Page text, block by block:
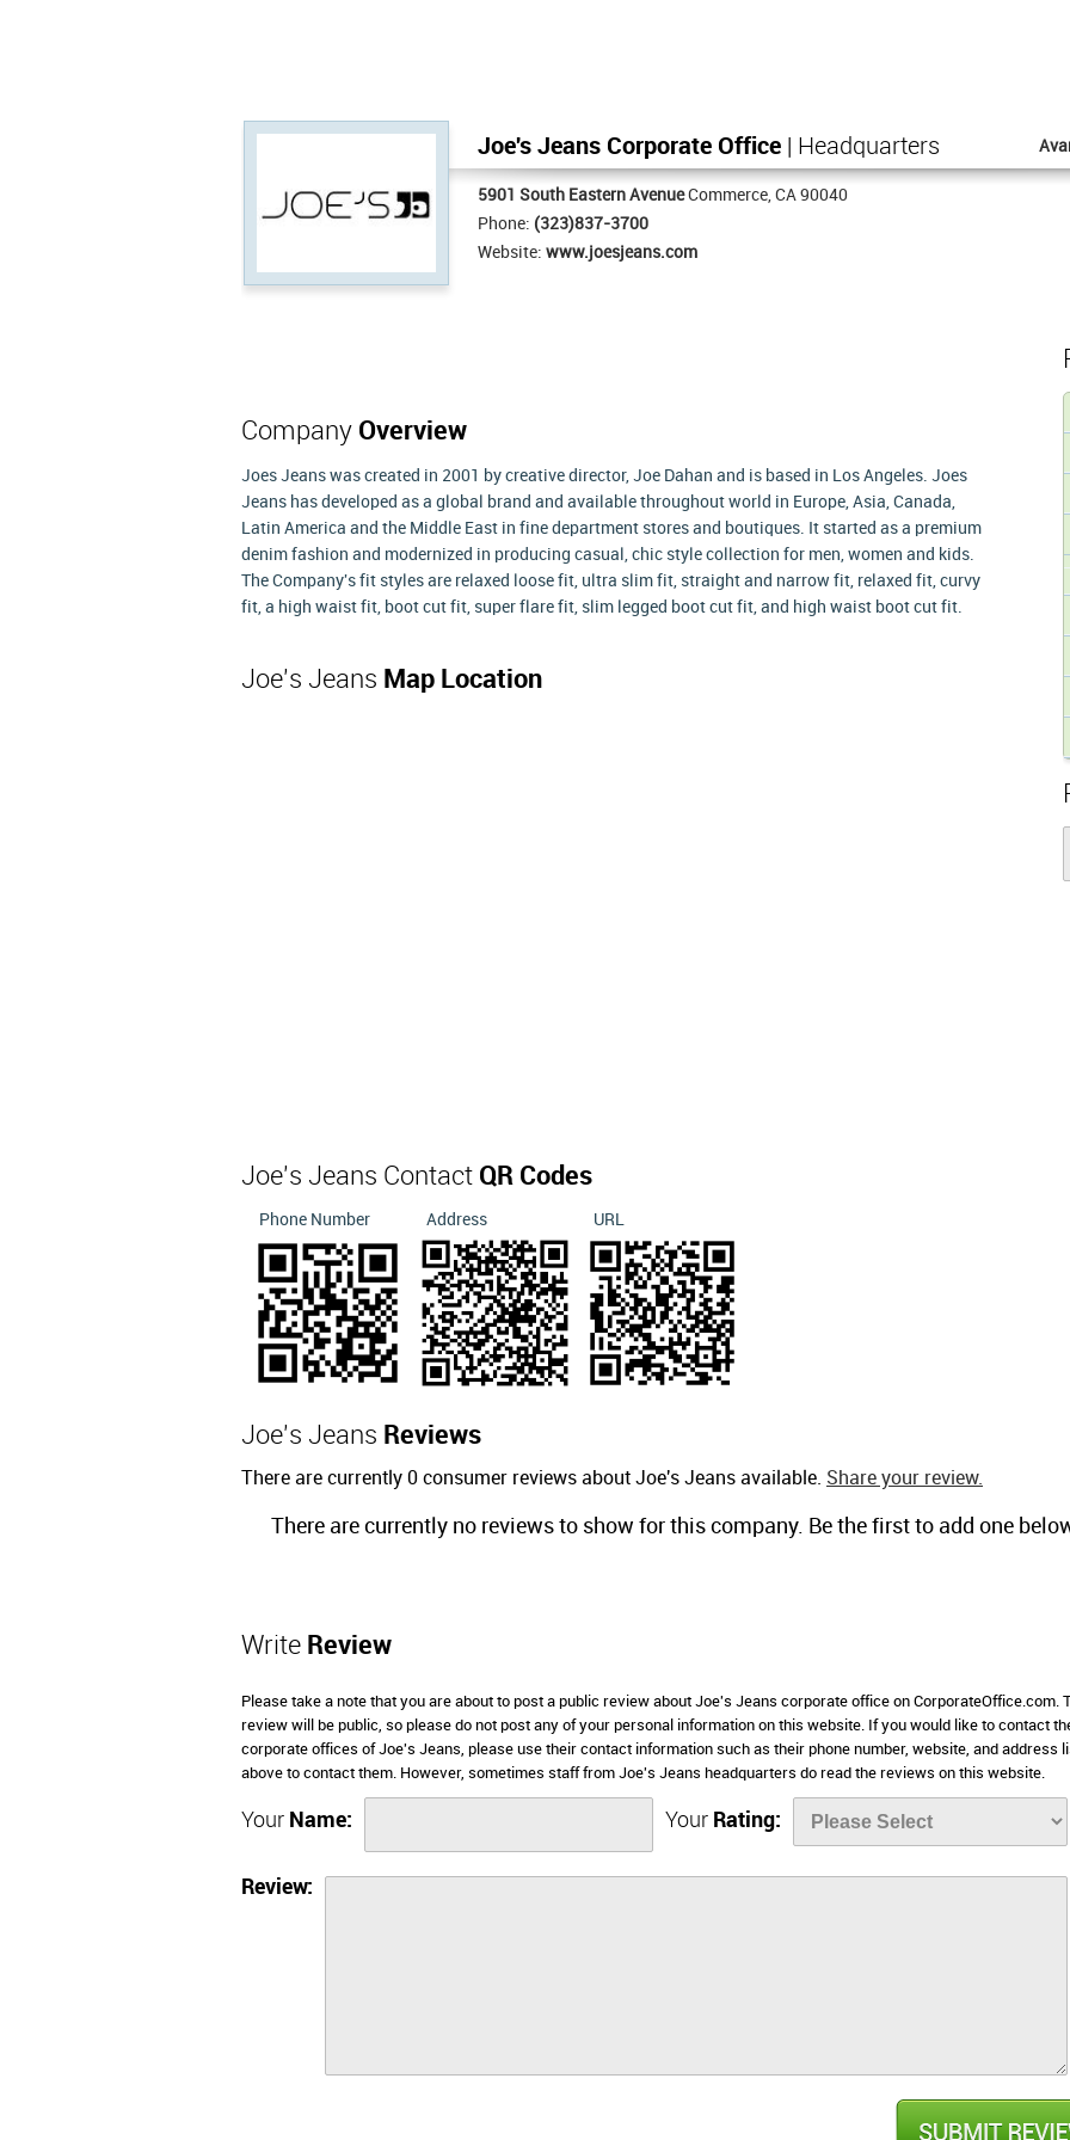
Joe's Jeans Corporate Office | Headquarters
5901 South Eastern AvenueCommerce, CA 90040
Phone: (323)837-3700
Website: www.joesjeans.com
Company Overview
Joes Jeans was created in 2001 by creative director, Joe Dahan and is based in Los Angeles. Joes
Jeans has developed as a global brand and available throughout world in Europe, Asia, Canada,
Latin America and the Middle East in fine department stores and boutiques. It started as a premium
denim fashion and modernized in producing casual, chic style collection for men, women and kids.
The Company's fit styles are relaxed loose fit, ultra slim fit, straight and narrow fit, relaxed fit, curvy
fit, a high waist fit, boot cut fit, super flare fit, slim legged boot cut fit, and high waist boot cut fit.
Joe's Jeans Map Location
Joe's Jeans Contact QR Codes
Phone Number Address URL
Joe's Jeans Reviews
There are currently 0 consumer reviews about Joe's Jeans available. Share your review.
There are currently no reviews to show for this company. Be the first to add one
Write Review
Please take a note that you are about to post a public review about Joe's Jeans corporate office on CorporateOffice.com.
review will be public, so please do not post any of your personal information on this website. If you would like to contact
corporate offices of Joe's Jeans, please use their contact information such as their phone number, website, and address
above to contact them. However, sometimes staff from Joe's Jeans headquarters do read the reviews on this website.
Your Name: Your Rating:
Review: